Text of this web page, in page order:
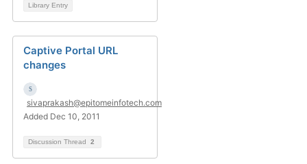
Library Entry
Captive Portal URL
changes
sivaprakash@epitomeinfotech.com
Added Dec 10, 2011
Discussion Thread 2